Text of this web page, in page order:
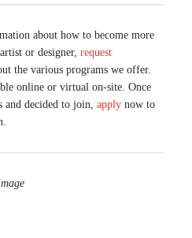
about how to become more
or designer, request
the various programs we offer.
online or virtual on-site. Once
and decided to join, apply now to